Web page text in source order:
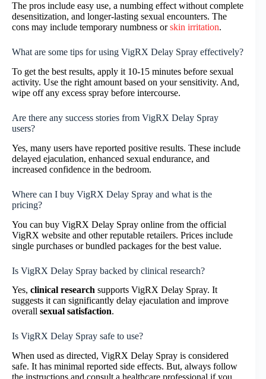
The pros include easy use, a numbing effect without complete
desensitization, and longer-lasting sexual encounters. The
cons may include temporary numbness orskin irritation.
What are some tips for using VigRX Delay Spray effectively?
To get the best results, apply it 10-15 minutes before sexual
activity. Use the right amount based on your sensitivity. And,
wipe off any excess spray before intercourse.
Are there any success stories from VigRX Delay Spray
users?
Yes, many users have reported positive results. These include
delayed ejaculation, enhanced sexual endurance, and
increased confidence in the bedroom.
Where can I buy VigRX Delay Spray and what is the
pricing?
You can buy VigRX Delay Spray online from the official
VigRX website and other reputable retailers. Prices include
single purchases or bundled packages for the best value.
Is VigRX Delay Spray backed by clinical research?
Yes, clinical research supports VigRX Delay Spray. It
suggests it can significantly delay ejaculation and improve
overall sexual satisfaction.
Is VigRX Delay Spray safe to use?
When used as directed, VigRX Delay Spray is considered
safe. It has minimal reported side effects. But, always follow